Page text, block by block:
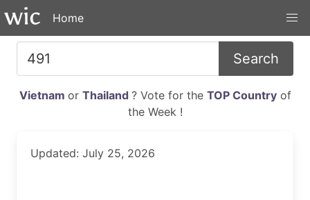
Home
Search
Vietnam or Thailand ? Vote for the TOP Countryof
the Week !
Updated: July 25, 2026